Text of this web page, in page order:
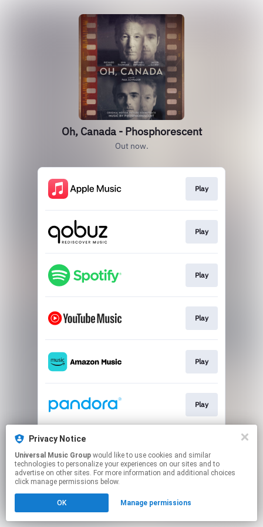
Oh, Canada - Phosphorescent
Out now.
Play
Play
Play
Play
Play
Play
This page may contain affiliate links.
to manage your permissions.
Privacy Notice
Universal Music Group
technologies to personalize your experiences on our sites and to
advertise on other sites. For more information and additional choices
click manage permissions below.
OK Manage permissions